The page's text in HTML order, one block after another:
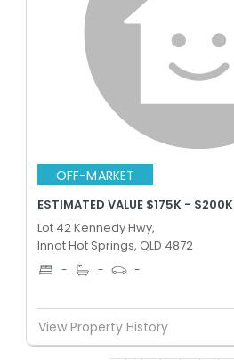
OFF-MARKET
ESTIMATED VALUE $175K - $200K
Lot 42 Kennedy Hwy,
Innot Hot Springs, QLD 4872
- - -
View Property History